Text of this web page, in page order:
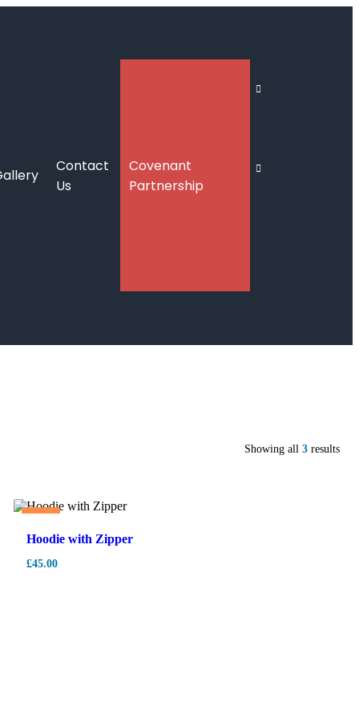
Contact
Us
Covenant
Partnership
Showing all 3 results
Hot
Hoodie with Zipper
£45.00